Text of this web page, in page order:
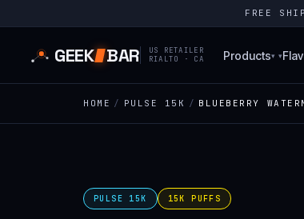
FREE
GEEK BAR
US RETAILER
RIALTO · CA
Products▾
HOME / PULSE 15K / BLUEBERRY
PULSE 15K 15K PUFFS